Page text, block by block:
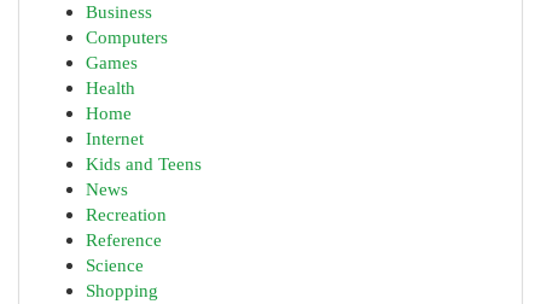
Business
Computers
Games
Health
Home
Internet
Kids and Teens
News
Recreation
Reference
Science
Shopping